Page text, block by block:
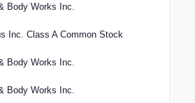
Body Works Inc.
Inc. Class A Common Stock
Body Works Inc.
Body Works Inc.